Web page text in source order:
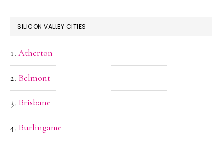
SILICON VALLEY CITIES
Atherton
Belmont
Brisbane
Burlingame